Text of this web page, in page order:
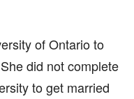
of Ontario to
did not complete
to get married